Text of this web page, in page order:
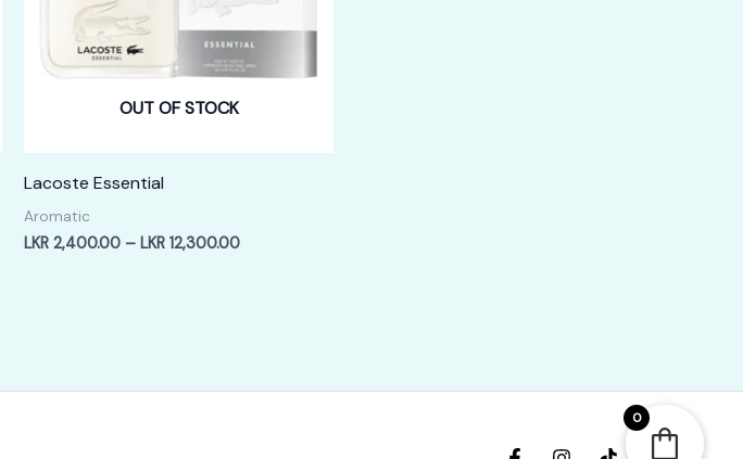
OUT OF STOCK
Lacoste Essential
Aromatic
LKR 2,400.00 – LKR 12,300.00Price
0